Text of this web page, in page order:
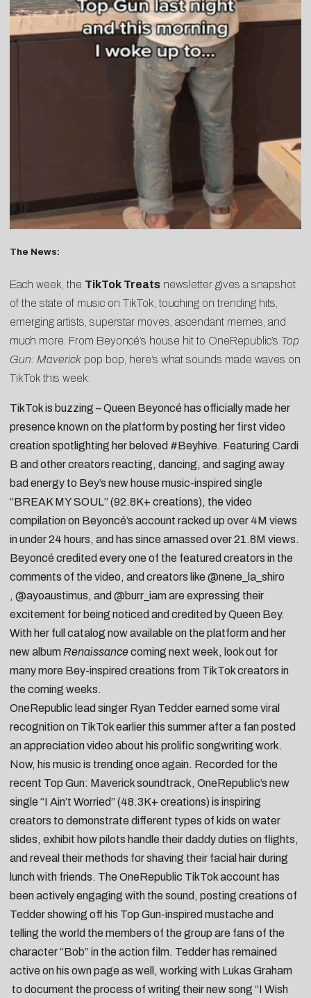
The News:
Each week, the TikTok Treats newsletter gives a snapshot
of the state of music on TikTok, touching on trending hits,
emerging artists, superstar moves, ascendant memes, and
much more. From Beyoncé’s house hit to OneRepublic’s Top
Gun: Maverick pop bop, here’s what sounds made waves on
TikTok this week:
TikTok is buzzing – Queen Beyoncé has officially made her
presence known on the platform by posting her first video
creation spotlighting her beloved #Beyhive. Featuring Cardi
B and other creators reacting, dancing, and saging away
bad energy to Bey’s new house music-inspired single
“BREAK MY SOUL” (92.8K+ creations), the video
compilation on Beyoncé’s account racked up over 4M views
in under 24 hours, and has since amassed over 21.8M views.
Beyoncé credited every one of the featured creators in the
comments of the video, and creators like @nene_la_shiro
, @ayoaustimus, and @burr_iam are expressing their
excitement for being noticed and credited by Queen Bey.
With her full catalog now available on the platform and her
new album Renaissancecoming next week, look out for
many more Bey-inspired creations from TikTok creators in
the coming weeks.
OneRepublic lead singer Ryan Tedderearned some viral
recognition on TikTok earlier this summer after a fan posted
an appreciation video about his prolific songwriting work.
Now, his music is trending once again. Recorded for the
recent Top Gun: Maverick soundtrack, OneRepublic’s new
single “I Ain’t Worried” (48.3K+ creations) is inspiring
creators to demonstrate different types of kids on water
slides, exhibit how pilots handle their daddy duties on flights,
and reveal their methods for shaving their facial hairduring
lunch with friends. The OneRepublic TikTok account has
been actively engaging with the sound, posting creations of
Tedder showing off his Top Gun-inspired mustache and
telling the world the members of the group are fans of the
character “Bob” in the action film. Tedder has remained
active on his own page as well, working with Lukas Graham
to document the process of writing their new song “I Wish